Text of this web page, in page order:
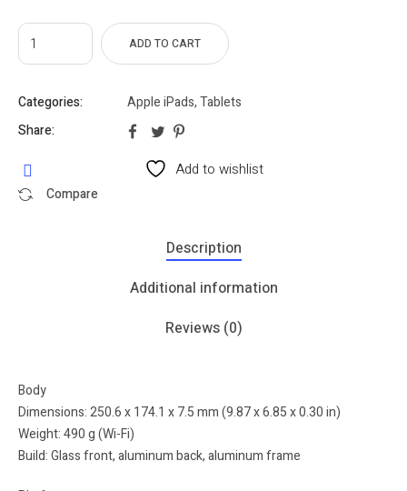
ADD TO CART
Categories: Apple iPads,Tablets
Share:
Add to wishlist
Compare
Description
Additional information
Reviews (0)
Body
Dimensions: 250.6 x 174.1 x 7.5 mm (9.87 x 6.85 x 0.30 in)
Weight: 490 g (Wi-Fi)
Build: Glass front, aluminum back, aluminum frame